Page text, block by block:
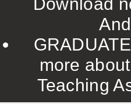
WORK FOR US
ONLINE RESOURCES
APPLICANT
Download
more
Teaching